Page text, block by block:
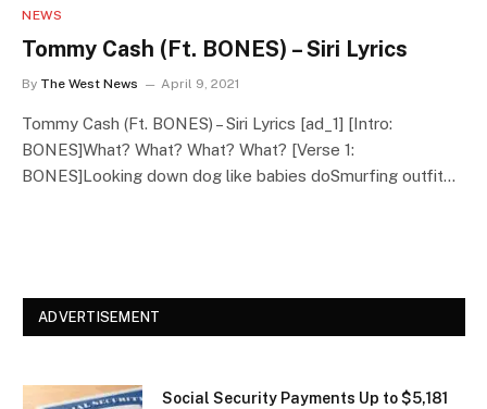
NEWS
Tommy Cash (Ft. BONES) – Siri Lyrics
By The West News April 9, 2021
Tommy Cash (Ft. BONES) – Siri Lyrics [ad_1] [Intro:
BONES]What? What? What? What? [Verse 1:
BONES]Looking down dog like babies doSmurfing outfit…
ADVERTISEMENT
Social Security Payments Up to $5,181